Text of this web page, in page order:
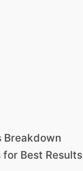
Breakdown
for Best Results